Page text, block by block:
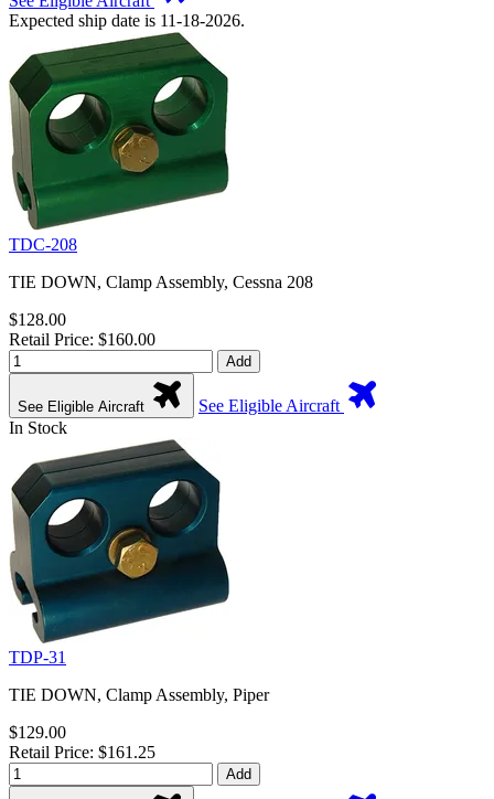
Expected ship date is 11-18-2026.
TDC-208
TIE DOWN, Clamp Assembly, Cessna 208
$128.00
Retail Price: $160.00
Add
See Eligible Aircraft
See Eligible Aircraft
In Stock
TDP-31
TIE DOWN, Clamp Assembly, Piper
$129.00
Retail Price: $161.25
Add